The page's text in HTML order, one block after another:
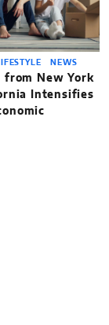
NEWS
from New York
Intensifies